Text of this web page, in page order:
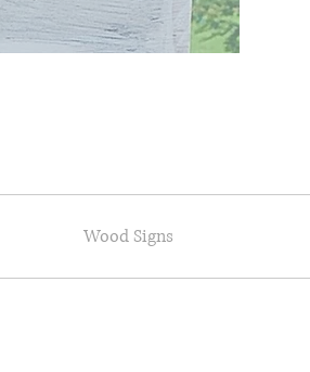
Wood Signs